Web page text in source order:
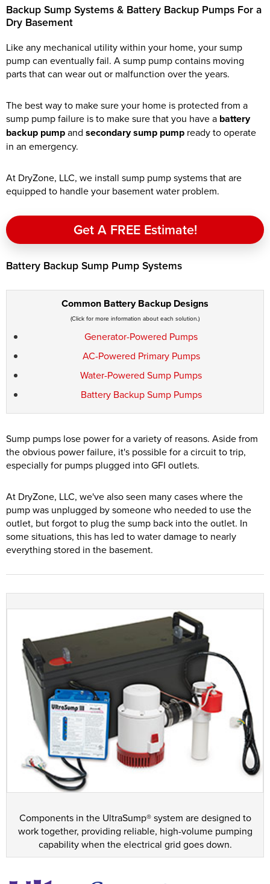
Backup Sump Systems & Battery Backup Pumps For a
Dry Basement
Like any mechanical utility within your home, your sump
pump can eventually fail. A sump pump contains moving
parts that can wear out or malfunction over the years.
The best way to make sure your home is protected from a
sump pump failure is to make sure that you have a battery
backup pumpand secondary sump pump ready to operate
in an emergency.
At DryZone, LLC, we install sump pump systems that are
equipped to handle your basement water problem.
Get A FREE Estimate!
Battery Backup Sump Pump Systems
Common Battery Backup Designs
(Click for more information about each solution.)
Generator-Powered Pumps
AC-Powered Primary Pumps
Water-Powered Sump Pumps
Battery Backup Sump Pumps
Sump pumps lose power for a variety of reasons. Aside from
the obvious power failure, it's possible for a circuit to trip,
especially for pumps plugged into GFI outlets.
At DryZone, LLC, we've also seen many cases where the
pump was unplugged by someone who needed to use the
outlet, but forgot to plug the sump back into the outlet. In
some situations, this has led to water damage to nearly
everything stored in the basement.
Components in the UltraSump® system are designed to
work together, providing reliable, high-volume pumping
capability when the electrical grid goes down.